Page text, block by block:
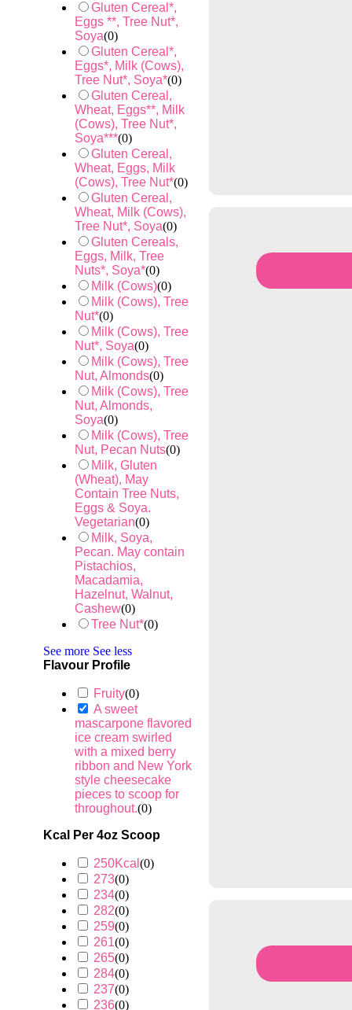
Gluten Cereal*,
Eggs **, Tree Nut*,
Soya(0)
Gluten Cereal*,
Eggs*, Milk (Cows),
Tree Nut*, Soya*(0)
Gluten Cereal,
Wheat, Eggs**, Milk
(Cows), Tree Nut*,
Soya***(0)
Gluten Cereal,
Wheat, Eggs, Milk
(Cows), Tree Nut*(0)
Gluten Cereal,
Wheat, Milk (Cows),
Tree Nut*, Soya(0)
Gluten Cereals,
Eggs, Milk, Tree
Nuts*, Soya*(0)
Milk (Cows)(0)
Milk (Cows), Tree
Nut*(0)
Milk (Cows), Tree
Nut*, Soya(0)
Milk (Cows), Tree
Nut, Almonds(0)
Milk (Cows), Tree
Nut, Almonds,
Soya(0)
Milk (Cows), Tree
Nut, Pecan Nuts(0)
Milk, Gluten
(Wheat), May
Contain Tree Nuts,
Eggs & Soya.
Vegetarian(0)
Milk, Soya,
Pecan. May contain
Pistachios,
Macadamia,
Hazelnut, Walnut,
Cashew(0)
Tree Nut*(0)
See more See less
Flavour Profile
Fruity(0)
A sweet
mascarpone flavored
ice cream swirled
with a mixed berry
ribbon and New York
style cheesecake
pieces to scoop for
throughout.(0)
Kcal Per 4oz Scoop
250Kcal (0)
273(0)
234(0)
282(0)
259(0)
261(0)
265(0)
284(0)
237(0)
236(0)